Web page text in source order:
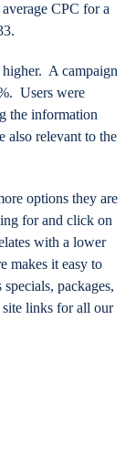
CPC for a
A campaign
Users were
the information
also relevant to the
options they are
for and click on
with a lower
makes it easy to
packages,
site links for all our